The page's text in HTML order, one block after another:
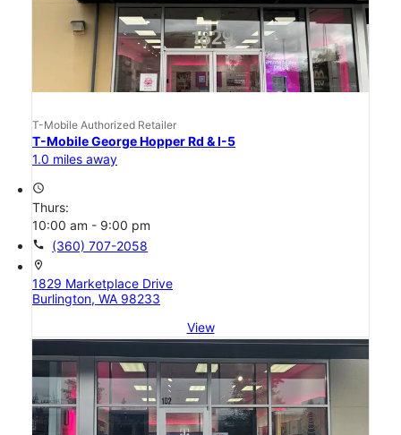
T-Mobile Authorized Retailer
T-Mobile George Hopper Rd & I-5
1.0 miles away
access_time
Thurs:
10:00 am - 9:00 pm
call (360) 707-2058
location_on
1829 Marketplace Drive
Burlington, WA 98233
View